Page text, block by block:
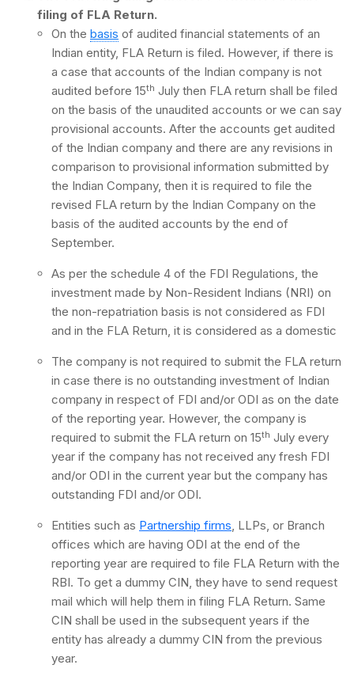
filing of FLA Return.
On the basis of audited financial statements of an
Indian entity, FLA Return is filed. However, if there is
a case that accounts of the Indian company is not
audited before 15th July then FLA return shall be filed
on the basis of the unaudited accounts or we can say
provisional accounts. After the accounts get audited
of the Indian company and there are any revisions in
comparison to provisional information submitted by
the Indian Company, then it is required to file the
revised FLA return by the Indian Company on the
basis of the audited accounts by the end of
September.
As per the schedule 4 of the FDI Regulations, the
investment made by Non-Resident Indians (NRI) on
the non-repatriation basis is not considered as FDI
and in the FLA Return, it is considered as a domestic
The company is not required to submit the FLA return
in case there is no outstanding investment of Indian
company in respect of FDI and/or ODI as on the date
of the reporting year. However, the company is
required to submit the FLA return on 15th July every
year if the company has not received any fresh FDI
and/or ODI in the current year but the company has
outstanding FDI and/or ODI.
Entities such as Partnership firms, LLPs, or Branch
offices which are having ODI at the end of the
reporting year are required to file FLA Return with the
RBI. To get a dummy CIN, they have to send request
mail which will help them in filing FLA Return. Same
CIN shall be used in the subsequent years if the
entity has already a dummy CIN from the previous
year.